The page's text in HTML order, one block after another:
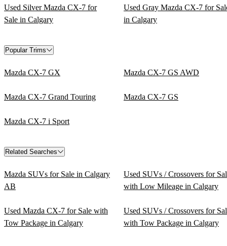
Used Silver Mazda CX-7 for
Sale in Calgary
Used Gray Mazda CX-7 for
in Calgary
Popular Trims
Mazda CX-7 GX Mazda CX-7 GS AWD
Mazda CX-7 Grand Touring Mazda CX-7 GS
Mazda CX-7 i Sport
Related Searches
Mazda SUVs for Sale in Calgary
AB
Used SUVs / Crossovers for
with Low Mileage in Calgary
Used Mazda CX-7 for Sale with
Tow Package in Calgary
Used SUVs / Crossovers for
with Tow Package in Calgary